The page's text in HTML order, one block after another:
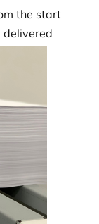
the start
delivered